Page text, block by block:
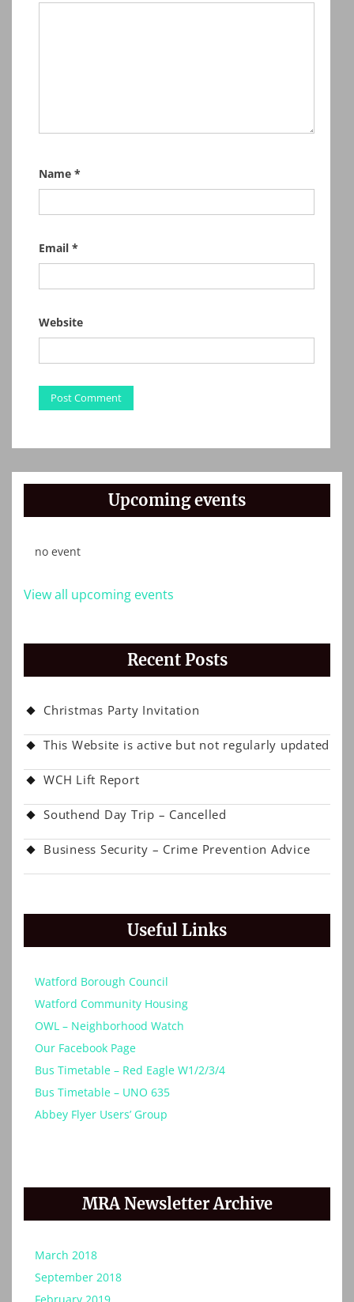
Name *
Email *
Website
Upcoming events
no event
View all upcoming events
Recent Posts
Christmas Party Invitation
This Website is active but not regularly updated
WCH Lift Report
Southend Day Trip – Cancelled
Business Security – Crime Prevention Advice
Useful Links
Watford Borough Council
Watford Community Housing
OWL – Neighborhood Watch
Our Facebook Page
Bus Timetable – Red Eagle W1/2/3/4
Bus Timetable – UNO 635
Abbey Flyer Users’ Group
MRA Newsletter Archive
March 2018
September 2018